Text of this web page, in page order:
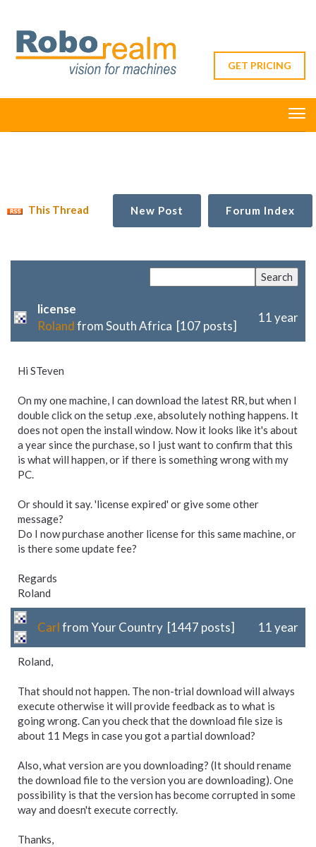
GET PRICING
This Thread New Post Forum Index
license
Rolandfrom South Africa [107 posts]
11 year
Hi STeven
On my one machine, I can download the latest RR, but when I
double click on the setup .exe, absolutely nothing happens. It
does not open the install window. Now it looks like it's about
a year since the purchase, so I just want to confirm that this
is what will happen, or if there is something wrong with my
PC.
Or should it say. 'license expired' or give some other
message?
Do I now purchase another license for this same machine, or
is there some update fee?
Regards
Roland
Carlfrom Your Country [1447 posts] 11 year
Roland,
That should not happen. The non-trial download will always
execute otherwise it will provide feedback as to what is
going wrong. Can you check that the download file size is
about 11 Megs in case you got a partial download?
Also, what version are you downloading? (It should rename
the download file to the version you are downloading). One
possibility is that the version has become corrupted in some
way and doesn't execute correctly.
Thanks,